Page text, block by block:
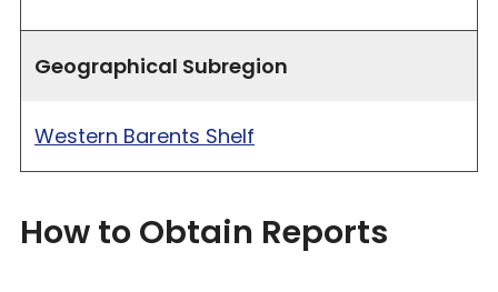
Geographical Subregion
Western Barents Shelf
How to Obtain Reports